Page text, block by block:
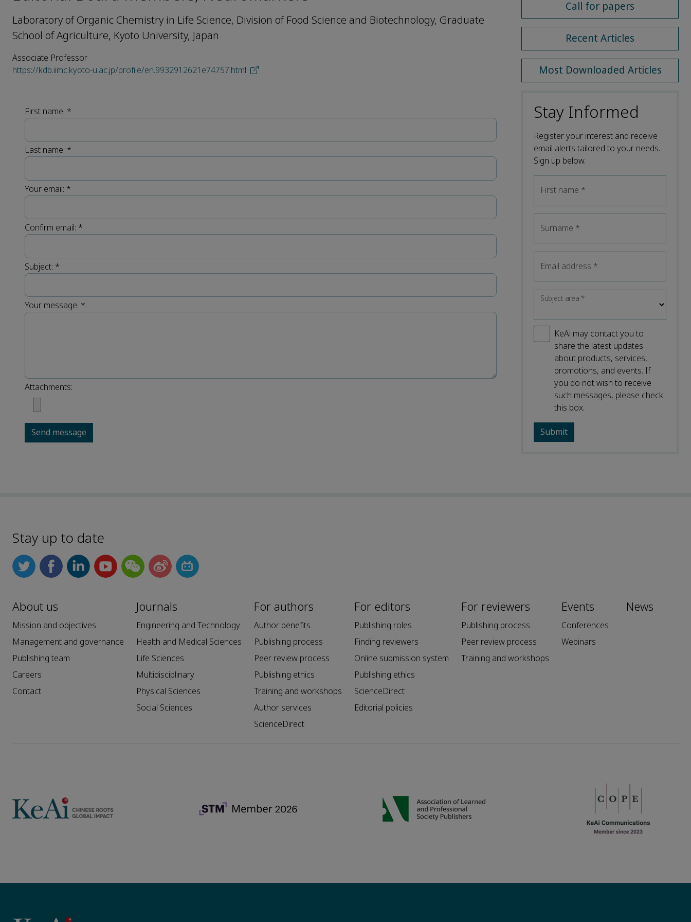
Laboratory of Organic Chemistry in Life Science, Division of Food Science and Biotechnology, Graduate
School of Agriculture, Kyoto University, Japan
Associate Professor
https://kdb.iimc.kyoto-u.ac.jp/profile/en.9932912621e74757.html
First name: *
Last name: *
Your email: *
Confirm email: *
Subject: *
Your message: *
Attachments:
Send message
Call for papers
Recent Articles
Most Downloaded Articles
Stay Informed
Register your interest and receive
email alerts tailored to your needs.
Sign up below.
First name *
Surname *
Email address *
Subject area*
KeAi may contact you to
share the latest updates
about products, services,
promotions, and events. If
you do not wish to receive
such messages, please check
this box.
Stay up to date
About us
Mission and objectives
Management and governance
Publishing team
Careers
Contact
Journals
Engineering and Technology
Health and Medical Sciences
Life Sciences
Multidisciplinary
Physical Sciences
Social Sciences
For authors
Author benefits
Publishing process
Peer review process
Publishing ethics
Training and workshops
Author services
ScienceDirect
For editors
Publishing roles
Finding reviewers
Online submission system
Publishing ethics
ScienceDirect
Editorial policies
For reviewers
Publishing process
Peer review process
Training and workshops
Events
Conferences
Webinars
News